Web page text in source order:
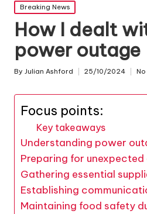
Posted
in
Breaking News
How I dealt
power outage
Posted
By Julian Ashford 25/10/2024
Focus points:
Key takeaways
Understanding power
Preparing for unexpected
Gathering essential
Establishing
Maintaining food safety